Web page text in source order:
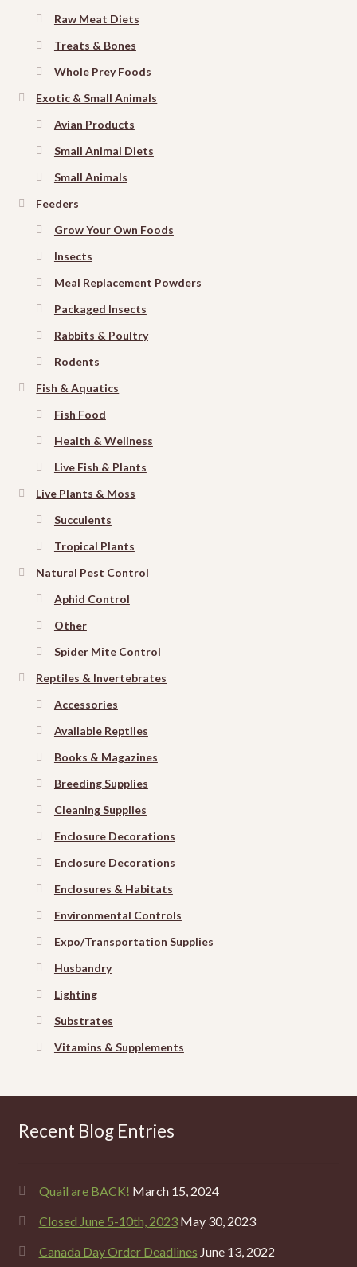
Raw Meat Diets
Treats & Bones
Whole Prey Foods
Exotic & Small Animals
Avian Products
Small Animal Diets
Small Animals
Feeders
Grow Your Own Foods
Insects
Meal Replacement Powders
Packaged Insects
Rabbits & Poultry
Rodents
Fish & Aquatics
Fish Food
Health & Wellness
Live Fish & Plants
Live Plants & Moss
Succulents
Tropical Plants
Natural Pest Control
Aphid Control
Other
Spider Mite Control
Reptiles & Invertebrates
Accessories
Available Reptiles
Books & Magazines
Breeding Supplies
Cleaning Supplies
Enclosure Decorations
Enclosure Decorations
Enclosures & Habitats
Environmental Controls
Expo/Transportation Supplies
Husbandry
Lighting
Substrates
Vitamins & Supplements
Recent Blog Entries
Quail are BACK! March 15, 2024
Closed June 5-10th, 2023 May 30, 2023
Canada Day Order Deadlines June 13, 2022